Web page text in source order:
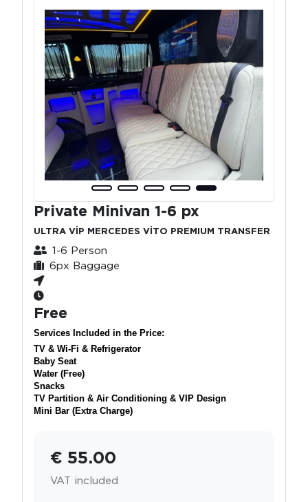
Private Minivan 1-6 px
ULTRA VİP MERCEDES VİTO PREMIUM TRANSFER
1-6 Person
6px Baggage
Free
Services Included in the Price:
TV & Wi-Fi & Refrigerator
Baby Seat
Water (Free)
Snacks
TV Partition & Air Conditioning & VIP Design
Mini Bar (Extra Charge)
€ 55.00
VAT included